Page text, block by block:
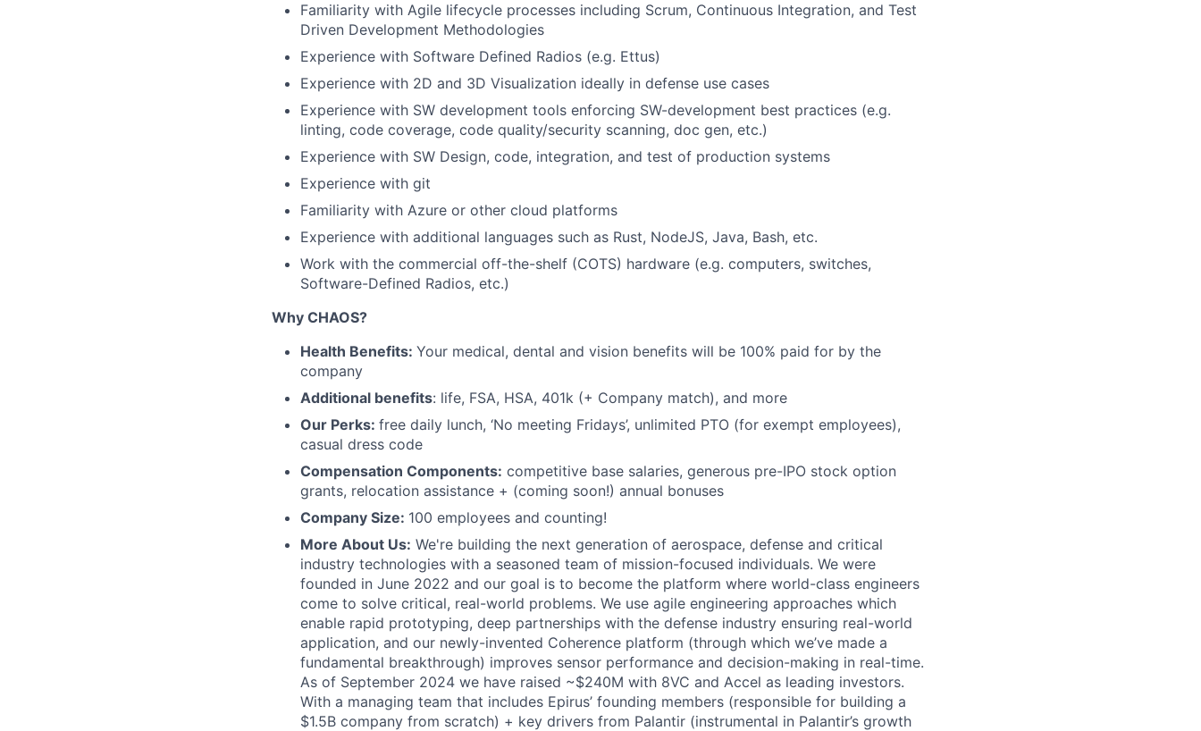
Familiarity with Agile lifecycle processes including Scrum, Continuous Integration, and Test
Driven Development Methodologies
Experience with Software Defined Radios (e.g. Ettus)
Experience with 2D and 3D Visualization ideally in defense use cases
Experience with SW development tools enforcing SW-development best practices (e.g.
linting, code coverage, code quality/security scanning, doc gen, etc.)
Experience with SW Design, code, integration, and test of production systems
Experience with git
Familiarity with Azure or other cloud platforms
Experience with additional languages such as Rust, NodeJS, Java, Bash, etc.
Work with the commercial off-the-shelf (COTS) hardware (e.g. computers, switches,
Software-Defined Radios, etc.)
Why CHAOS?
Health Benefits: Your medical, dental and vision benefits will be 100% paid for by the
company
Additional benefits: life, FSA, HSA, 401k (+ Company match), and more
Our Perks: free daily lunch, ‘No meeting Fridays’, unlimited PTO (for exempt employees),
casual dress code
Compensation Components: competitive base salaries, generous pre-IPO stock option
grants, relocation assistance + (coming soon!) annual bonuses
Company Size: 100 employees and counting!
More About Us: We're building the next generation of aerospace, defense and critical
industry technologies with a seasoned team of mission-focused individuals. We were
founded in June 2022 and our goal is to become the platform where world-class engineers
come to solve critical, real-world problems. We use agile engineering approaches which
enable rapid prototyping, deep partnerships with the defense industry ensuring real-world
application, and our newly-invented Coherence platform (through which we’ve made a
fundamental breakthrough) improves sensor performance and decision-making in real-time.
As of September 2024 we have raised ~$240M with 8VC and Accel as leading investors.
With a managing team that includes Epirus’ founding members (responsible for building a
$1.5B company from scratch) + key drivers from Palantir (instrumental in Palantir’s growth